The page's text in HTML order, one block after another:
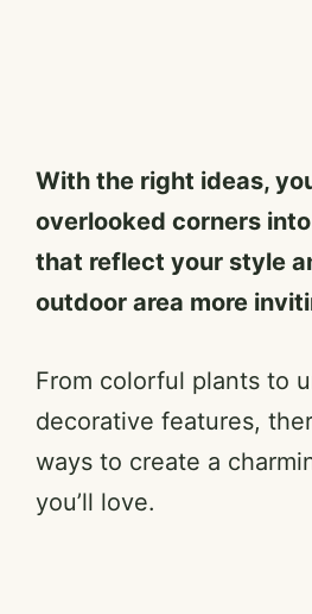
With the right ideas,
overlooked corners
that reflect your style
outdoor area more
From colorful plants to
decorative features,
ways to create a
you’ll love.